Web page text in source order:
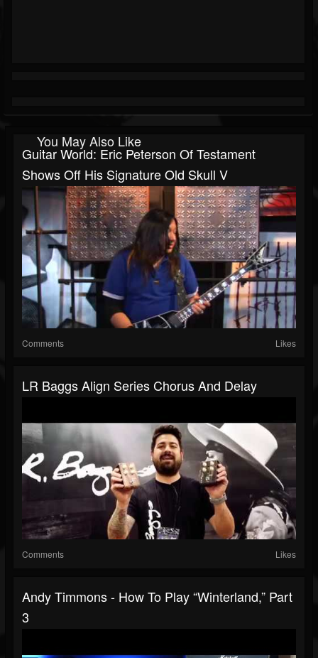
You May Also Like
Guitar World: Eric Peterson Of Testament
Shows Off His Signature Old Skull V
Comments Likes
LR Baggs Align Series Chorus And Delay
Comments Likes
Andy Timmons - How To Play “Winterland,” Part
3